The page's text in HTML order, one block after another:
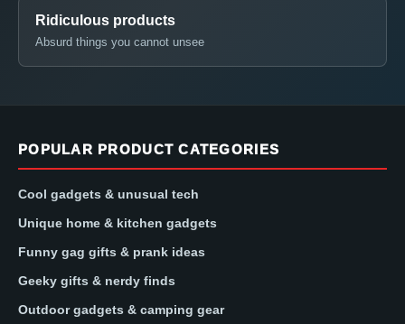
Ridiculous products
Absurd things you cannot unsee
POPULAR PRODUCT CATEGORIES
Cool gadgets & unusual tech
Unique home & kitchen gadgets
Funny gag gifts & prank ideas
Geeky gifts & nerdy finds
Outdoor gadgets & camping gear